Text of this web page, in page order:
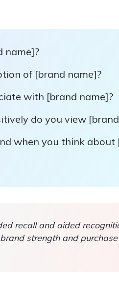
name]?
of [brand name]?
with [brand name]?
do you view
when you think about
recall and aided
strength and